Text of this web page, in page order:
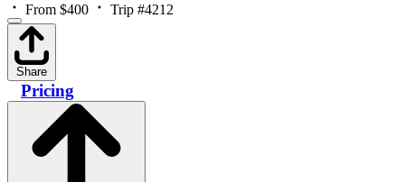
From $400
Trip #4212
Share
Pricing